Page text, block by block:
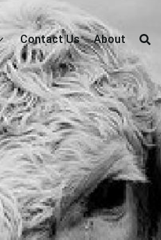
Contact Us About